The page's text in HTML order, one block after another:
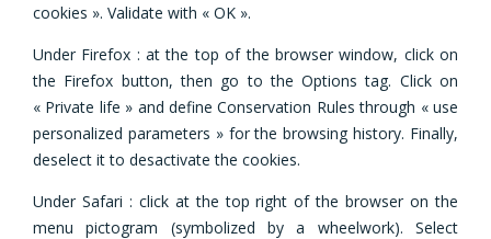
cookies ». Validate with « OK ».
Under Firefox : at the top of the browser window, click on
the Firefox button, then go to the Options tag. Click on
« Private life » and define Conservation Rules through « use
personalized parameters » for the browsing history. Finally,
deselect it to desactivate the cookies.
Under Safari : click at the top right of the browser on the
menu pictogram (symbolized by a wheelwork). Select